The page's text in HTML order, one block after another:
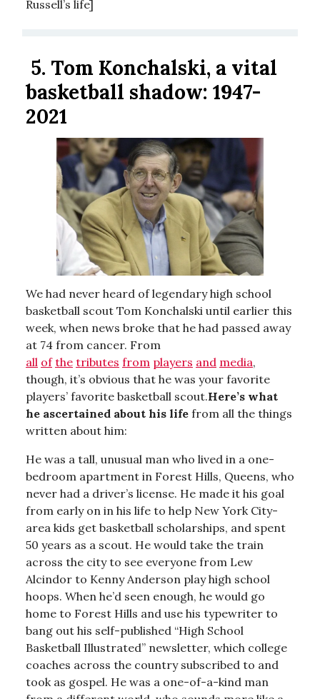
Russell’s life]
5. Tom Konchalski, a vital
basketball shadow: 1947-
2021
We had never heard of legendary high school
basketball scout Tom Konchalski until earlier this
week, when news broke that he had passed away
at 74 from cancer. From
all of the tributes from players and media,
though, it’s obvious that he was your favorite
players’ favorite basketball scout.Here’s what
he ascertained about his life from all the things
written about him:
He was a tall, unusual man who lived in a one-
bedroom apartment in Forest Hills, Queens, who
never had a driver’s license. He made it his goal
from early on in his life to help New York City-
area kids get basketball scholarships, and spent
50 years as a scout. He would take the train
across the city to see everyone from Lew
Alcindor to Kenny Anderson play high school
hoops. When he’d seen enough, he would go
home to Forest Hills and use his typewriter to
bang out his self-published “High School
Basketball Illustrated” newsletter, which college
coaches across the country subscribed to and
took as gospel. He was a one-of-a-kind man